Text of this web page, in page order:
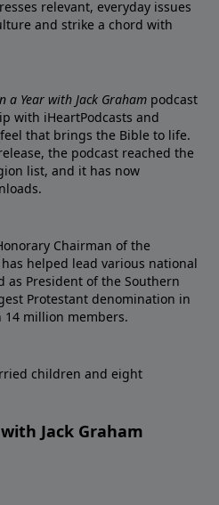
relevant, everyday issues
and strike a chord with
a Year with Jack Graham podcast
with iHeartPodcasts and
that brings the Bible to life.
the podcast reached the
list, and it has now
Chairman of the
helped lead various national
as President of the Southern
Protestant denomination in
million members.
children and eight
Jack Graham